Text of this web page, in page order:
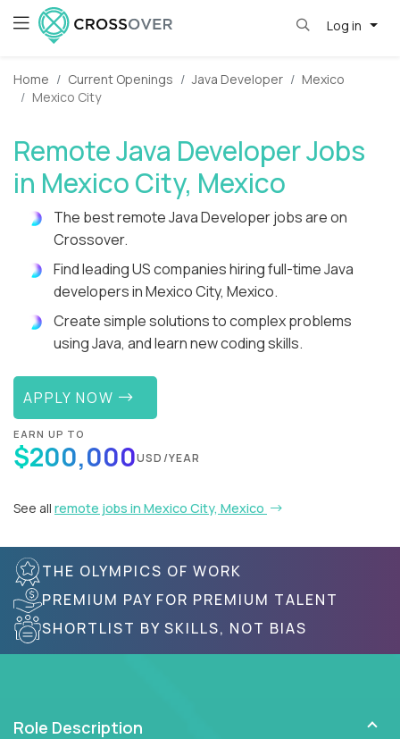
Log in
Home Current Openings Java Developer
Mexico
Mexico City
Remote Java Developer Jobs
in Mexico City, Mexico
The best remote Java Developer jobs are on
Crossover.
Find leading US companies hiring full-time Java
developers in Mexico City, Mexico.
Create simple solutions to complex problems
using Java, and learn new coding skills.
APPLY NOW
EARN UP TO
$200,000USD/YEAR
See all remote jobs in Mexico City, Mexico
THE OLYMPICS OF WORK
PREMIUM PAY FOR PREMIUM TALENT
SHORTLIST BY SKILLS, NOT BIAS
Role Description